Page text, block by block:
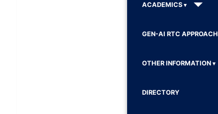
ACADEMICS
GEN-AI RTC APPROACH
OTHER INFORMATION
DIRECTORY